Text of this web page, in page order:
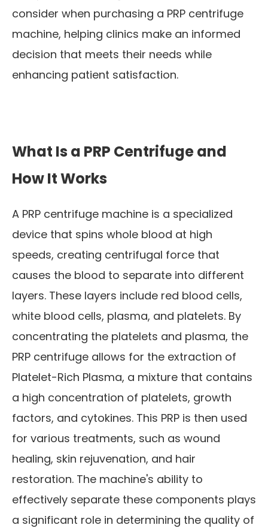
consider when purchasing a PRP centrifuge
machine, helping clinics make an informed
decision that meets their needs while
enhancing patient satisfaction.
What Is a PRP Centrifuge and
How It Works
A PRP centrifuge machine is a specialized
device that spins whole blood at high
speeds, creating centrifugal force that
causes the blood to separate into different
layers. These layers include red blood cells,
white blood cells, plasma, and platelets. By
concentrating the platelets and plasma, the
PRP centrifuge allows for the extraction of
Platelet-Rich Plasma, a mixture that contains
a high concentration of platelets, growth
factors, and cytokines. This PRP is then used
for various treatments, such as wound
healing, skin rejuvenation, and hair
restoration. The machine's ability to
effectively separate these components plays
a significant role in determining the quality of